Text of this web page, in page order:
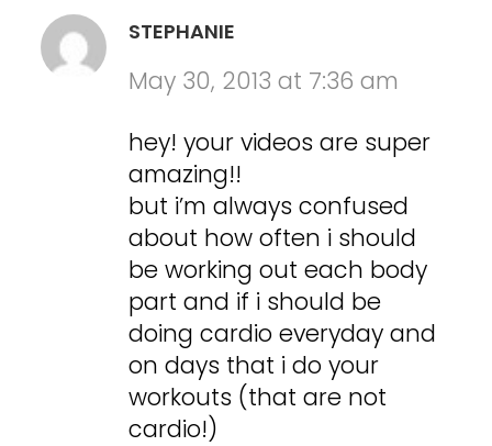
STEPHANIE
May 30, 2013 at 7:36 am
hey! your videos are super
amazing!!
but i’m always confused
about how often i should
be working out each body
part and if i should be
doing cardio everyday and
on days that i do your
workouts (that are not
cardio!)